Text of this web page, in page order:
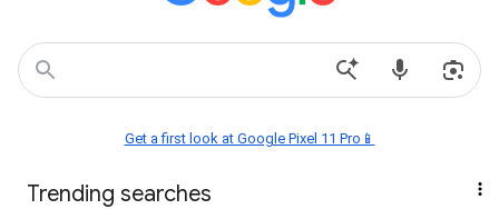
Get a first look at Google Pixel 11 Pro📱
Trending searches